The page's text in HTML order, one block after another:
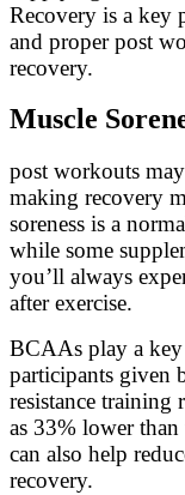
Recovery is a key
and proper post
recovery.
Muscle
post workouts
making recovery
soreness is a
while some
you’ll always
after exercise.
BCAAs play a key
participants given
resistance training
as 33% lower
can also help
recovery.